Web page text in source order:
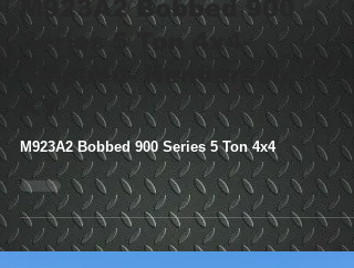
M923A2 Bobbed 900
Series 5 Ton 4x4-
Shipped- Henderson,
KY
M923A2 Bobbed 900 Series 5 Ton 4x4